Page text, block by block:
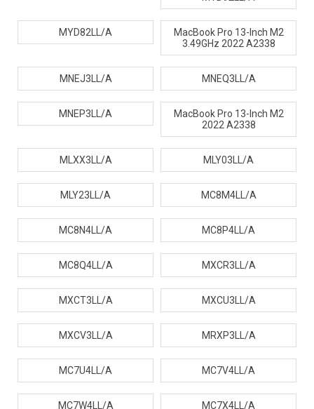
MYD82LL/A
MacBook Pro 13-Inch M2
3.49GHz 2022 A2338
MNEJ3LL/A MNEQ3LL/A
MNEP3LL/A
MacBook Pro 13-Inch M2
2022 A2338
MLXX3LL/A MLY03LL/A
MLY23LL/A MC8M4LL/A
MC8N4LL/A MC8P4LL/A
MC8Q4LL/A MXCR3LL/A
MXCT3LL/A MXCU3LL/A
MXCV3LL/A MRXP3LL/A
MC7U4LL/A MC7V4LL/A
MC7W4LL/A MC7X4LL/A